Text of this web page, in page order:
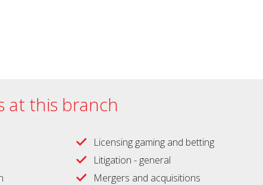
at this branch
Licensing gaming and betting
Litigation - general
Mergers and acquisitions